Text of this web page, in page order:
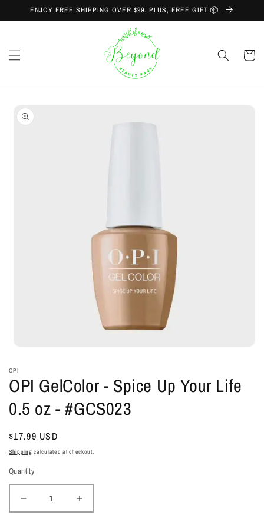
Skip to
content
ENJOY FREE SHIPPING OVER $99. PLUS, FREE GIFT 📦
Cart
Skip to
product
information
1
in
modal
OPI
OPI GelColor - Spice Up Your Life
0.5 oz - #GCS023
Regular
price
$17.99 USD
Shipping calculated at checkout.
Quantity
Decrease
quantity
Increase
quantity